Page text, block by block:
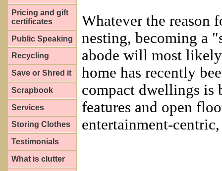
Pricing and gift
certificates
Public Speaking
Recycling
Save or Shred it
Scrapbook
Services
Storing Clothes
Testimonials
What is clutter
Whatever the reason
nesting, becoming a
abode will most
home has recently
compact dwellings is
features and open
entertainment-